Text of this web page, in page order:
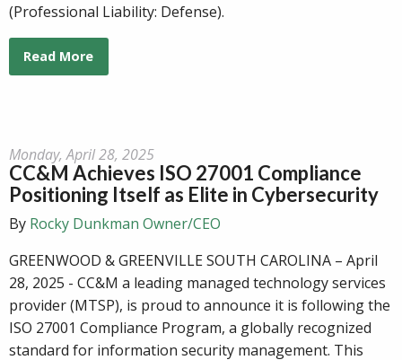
(Professional Liability: Defense).
Read More
Monday, April 28, 2025
CC&M Achieves ISO 27001 Compliance
Positioning Itself as Elite in Cybersecurity
By Rocky Dunkman Owner/CEO
GREENWOOD & GREENVILLE SOUTH CAROLINA – April
28, 2025 - CC&M a leading managed technology services
provider (MTSP), is proud to announce it is following the
ISO 27001 Compliance Program, a globally recognized
standard for information security management. This